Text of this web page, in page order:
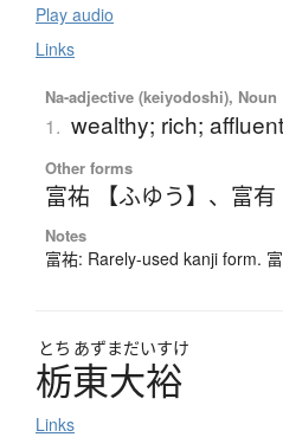
Play audio
Links
Na-adjective (keiyodoshi), Noun
1. wealthy; rich; affluent
Other forms
富祐 【ふゆう】 、 富有
Notes
富祐: Rarely-used kanji form.
とち あずまだいすけ
栃東大裕
Links